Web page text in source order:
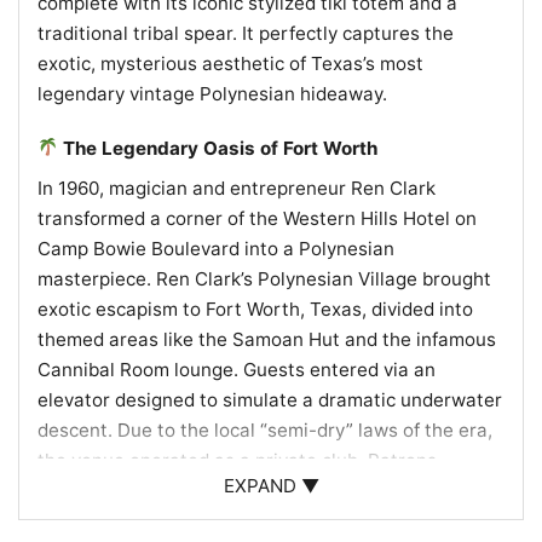
traditional tribal spear. It perfectly captures the
exotic, mysterious aesthetic of Texas’s most
legendary vintage Polynesian hideaway.
The Legendary Oasis of Fort Worth
In 1960, magician and entrepreneur Ren Clark
transformed a corner of the Western Hills Hotel on
Camp Bowie Boulevard into a Polynesian
masterpiece. Ren Clark’s Polynesian Village brought
exotic escapism to Fort Worth, Texas, divided into
themed areas like the Samoan Hut and the infamous
Cannibal Room lounge. Guests entered via an
elevator designed to simulate a dramatic underwater
descent. Due to the local “semi-dry” laws of the era,
the venue operated as a private club. Patrons
purchased full bottles of spirits to store in personal
wooden lockers, which bartenders mixed into iconic
EXPAND ▼